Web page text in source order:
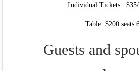
Individual Tickets: $35/
Table: $200 seats
Guests and